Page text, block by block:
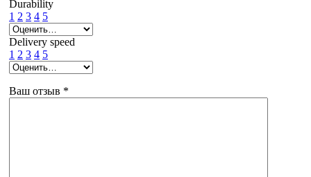
Durability
1 2 3 4 5
Delivery speed
1 2 3 4 5
Ваш отзыв *